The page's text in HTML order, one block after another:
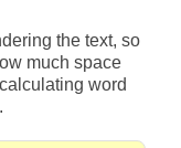
the text, so
much space
word